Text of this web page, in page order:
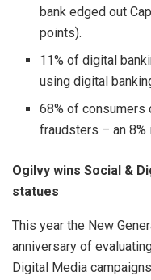
bank edged out
points).
11% of digital
using digital
68% of consumers
fraudsters – an 8%
Ogilvy wins Social &
statues
This year the New
anniversary of
Digital Media